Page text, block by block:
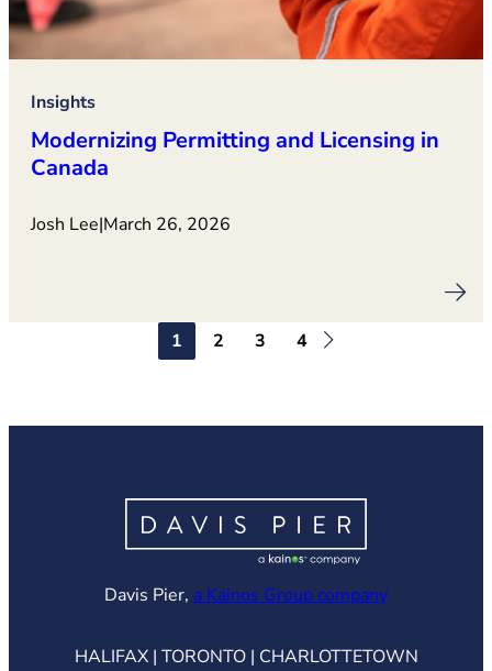
Insights
Modernizing Permitting and Licensing in
Canada
Josh Lee|March 26, 2026
1 2 3 4
Davis Pier, a Kainos Group company(opens in
HALIFAX | TORONTO | CHARLOTTETOWN